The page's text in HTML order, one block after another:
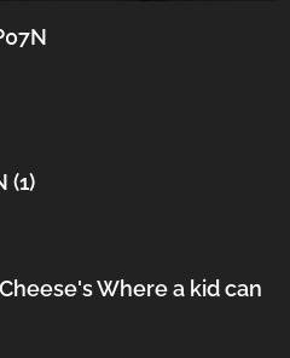
(1)
Where a kid can